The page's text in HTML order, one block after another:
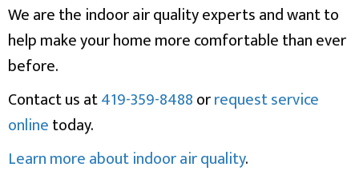
We are the indoor air quality experts and want to
help make your home more comfortable than ever
before.
Contact us at419-359-8488orrequest service
onlinetoday.
Learn more about indoor air quality.